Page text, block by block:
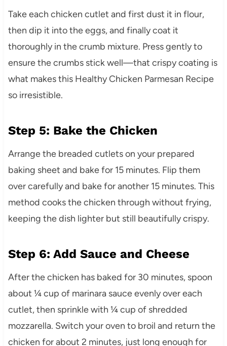
Take each chicken cutlet and first dust it in flour,
then dip it into the eggs, and finally coat it
thoroughly in the crumb mixture. Press gently to
ensure the crumbs stick well—that crispy coating is
what makes this Healthy Chicken Parmesan Recipe
so irresistible.
Step 5: Bake the Chicken
Arrange the breaded cutlets on your prepared
baking sheet and bake for 15 minutes. Flip them
over carefully and bake for another 15 minutes. This
method cooks the chicken through without frying,
keeping the dish lighter but still beautifully crispy.
Step 6: Add Sauce and Cheese
After the chicken has baked for 30 minutes, spoon
about ¼ cup of marinara sauce evenly over each
cutlet, then sprinkle with ¼ cup of shredded
mozzarella. Switch your oven to broil and return the
chicken for about 2 minutes, just long enough for